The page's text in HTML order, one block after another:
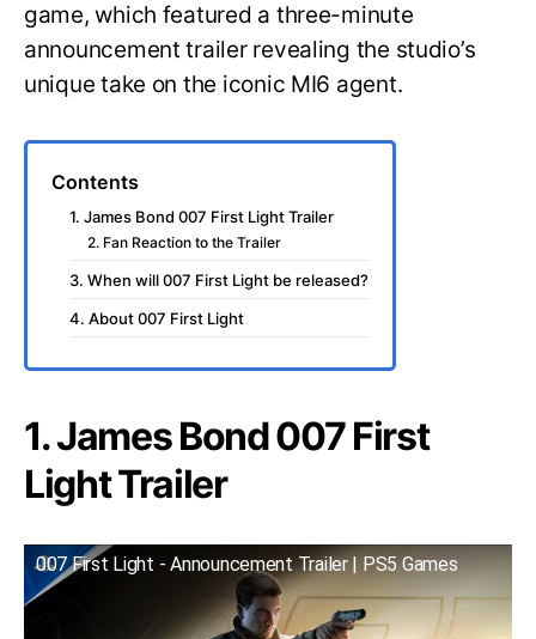
game, which featured a three-minute
announcement trailer revealing the studio’s
unique take on the iconic MI6 agent.
Contents
1. James Bond 007 First Light Trailer
2. Fan Reaction to the Trailer
3. When will 007 First Light be released?
4. About 007 First Light
1. James Bond 007 First
Light Trailer
007 First Light - Announcement Trailer | PS5 Games